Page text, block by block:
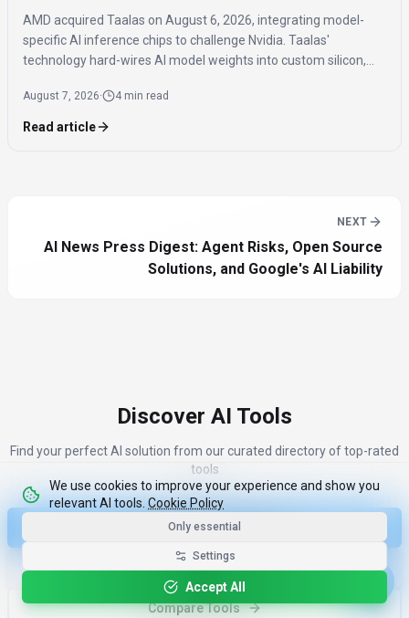
AMD acquired Taalas on August 6, 2026, integrating model-
specific AI inference chips to challenge Nvidia. Taalas'
technology hard-wires AI model weights into custom silicon,
the need for expensive components like HBM.
August 7, 2026· 4 min read
Read article
NEXT
AI News Press Digest: Agent Risks, Open Source
Solutions, and Google's AI Liability
Discover AI Tools
Find your perfect AI solution from our curated directory of top-rated
tools
Discover Top 100 Tools
More Industry News
Compare Tools
We use cookies to improve your experience and show you
relevant AI tools. Cookie Policy
Only essential
Settings
Accept All